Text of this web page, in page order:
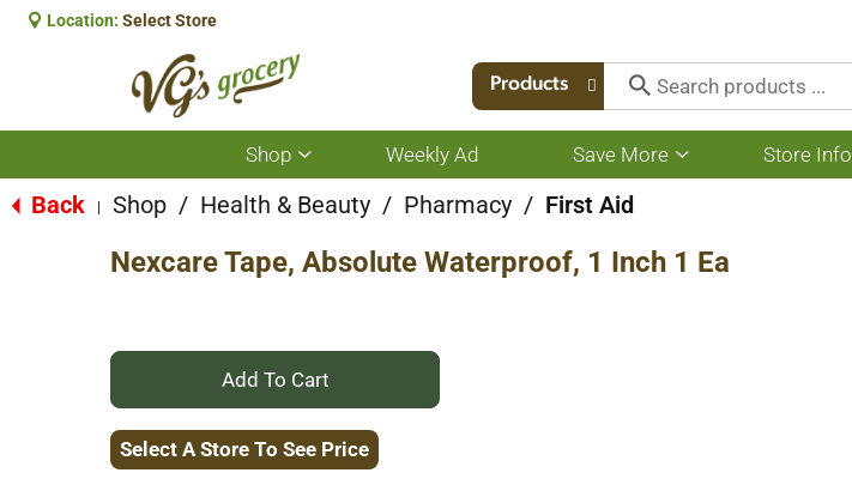
Location: Select Store
Products
Shop
Show
submenu
for
Weekly Ad Save More
Show
submenu
Store Info
Back Shop / Health & Beauty / Pharmacy / First Aid
Nexcare Tape, Absolute Waterproof, 1 Inch 1 Ea
+
Add
Select A Store To See Price